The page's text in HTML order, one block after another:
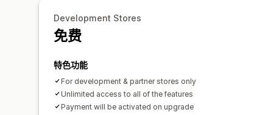
Development Stores
免费
特色功能
For development & partner stores only
Unlimited access to all of the features
Payment will be activated on upgrade